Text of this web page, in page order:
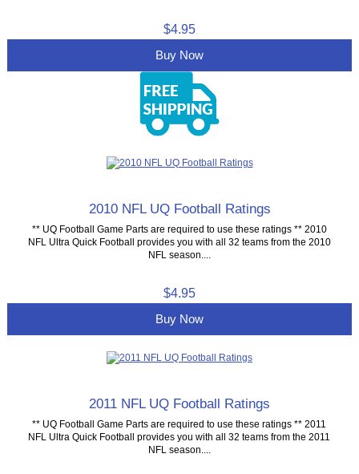
$4.95
Buy Now
2010 NFL UQ Football Ratings
** UQ Football Game Parts are required to use these ratings ** 2010
NFL Ultra Quick Football provides you with all 32 teams from the 2010
NFL season....
$4.95
Buy Now
2011 NFL UQ Football Ratings
** UQ Football Game Parts are required to use these ratings ** 2011
NFL Ultra Quick Football provides you with all 32 teams from the 2011
NFL season....